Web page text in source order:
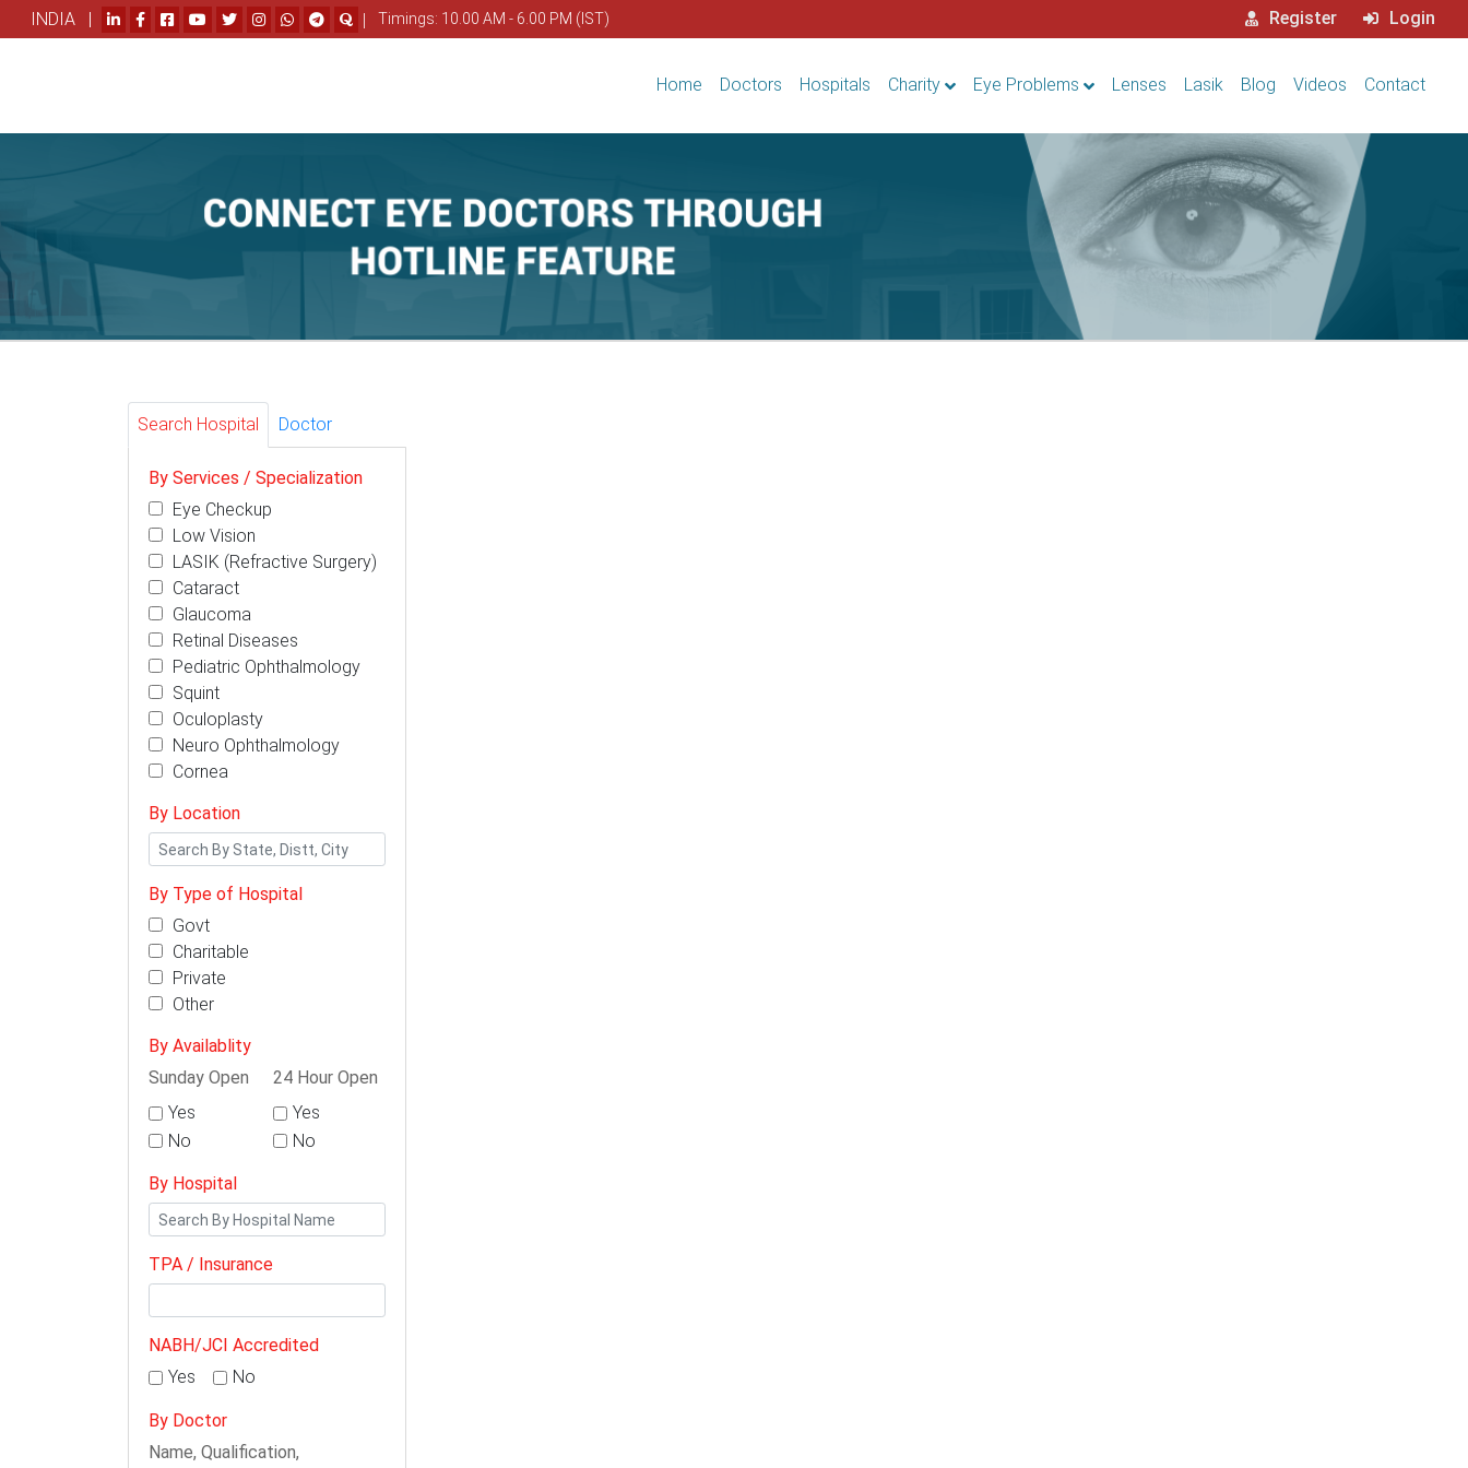
INDIA | | Timings: 10.00 AM - 6.00 PM (IST) Register Login
Home Doctors Hospitals Charity Eye Problems Lenses Lasik Blog Videos Contact
Search Hospital Doctor
By Services / Specialization
Eye Checkup
Low Vision
LASIK (Refractive Surgery)
Cataract
Glaucoma
Retinal Diseases
Pediatric Ophthalmology
Squint
Oculoplasty
Neuro Ophthalmology
Cornea
By Location
By Type of Hospital
Govt
Charitable
Private
Other
By Availablity
Sunday Open
Yes
No
24 Hour Open
Yes
No
By Hospital
TPA / Insurance
NABH/JCI Accredited
Yes
No
By Doctor
Name, Qualification,